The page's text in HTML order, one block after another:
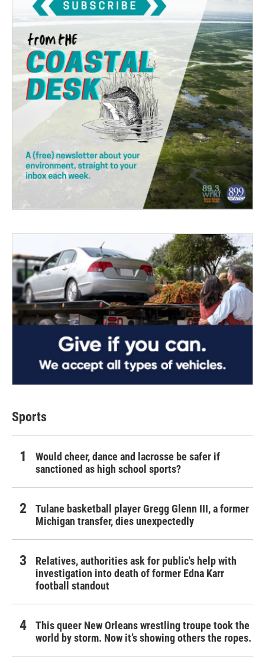
Sports
Would cheer, dance and lacrosse be safer if
sanctioned as high school sports?
Tulane basketball player Gregg Glenn III, a former
Michigan transfer, dies unexpectedly
Relatives, authorities ask for public's help with
investigation into death of former Edna Karr
football standout
This queer New Orleans wrestling troupe took the
world by storm. Now it’s showing others the ropes.